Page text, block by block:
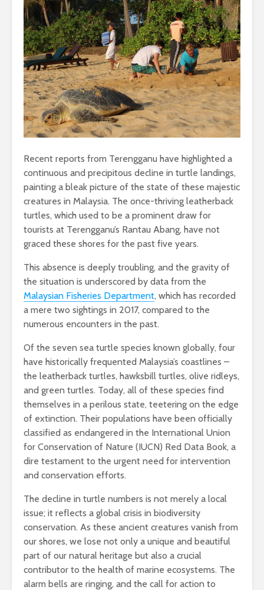
Recent reports from Terengganu have highlighted a
continuous and precipitous decline in turtle landings,
painting a bleak picture of the state of these majestic
creatures in Malaysia. The once-thriving leatherback
turtles, which used to be a prominent draw for
tourists at Terengganu’s Rantau Abang, have not
graced these shores for the past five years.
This absence is deeply troubling, and the gravity of
the situation is underscored by data from the
Malaysian Fisheries Department, which has recorded
a mere two sightings in 2017, compared to the
numerous encounters in the past.
Of the seven sea turtle species known globally, four
have historically frequented Malaysia’s coastlines –
the leatherback turtles, hawksbill turtles, olive ridleys,
and green turtles. Today, all of these species find
themselves in a perilous state, teetering on the edge
of extinction. Their populations have been officially
classified as endangered in the International Union
for Conservation of Nature (IUCN) Red Data Book, a
dire testament to the urgent need for intervention
and conservation efforts.
The decline in turtle numbers is not merely a local
issue; it reflects a global crisis in biodiversity
conservation. As these ancient creatures vanish from
our shores, we lose not only a unique and beautiful
part of our natural heritage but also a crucial
contributor to the health of marine ecosystems. The
alarm bells are ringing, and the call for action to